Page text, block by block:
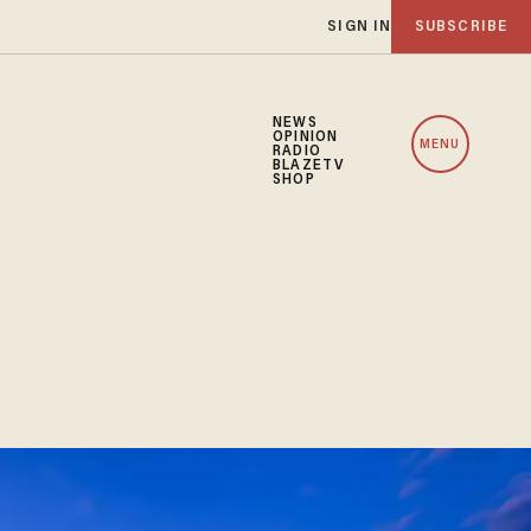
SIGN IN SUBSCRIBE
NEWS
OPINION
RADIO
BLAZETV
SHOP
MENU